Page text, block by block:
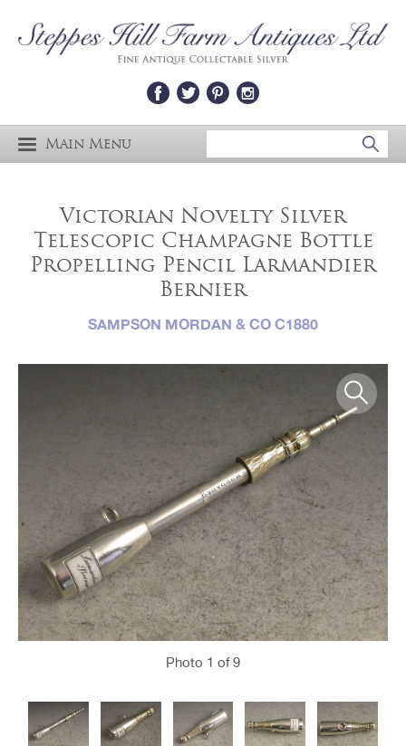
Main Menu
Victorian Novelty Silver
Telescopic Champagne Bottle
Propelling Pencil Larmandier
Bernier
SAMPSON MORDAN & CO C1880
Photo 1 of 9